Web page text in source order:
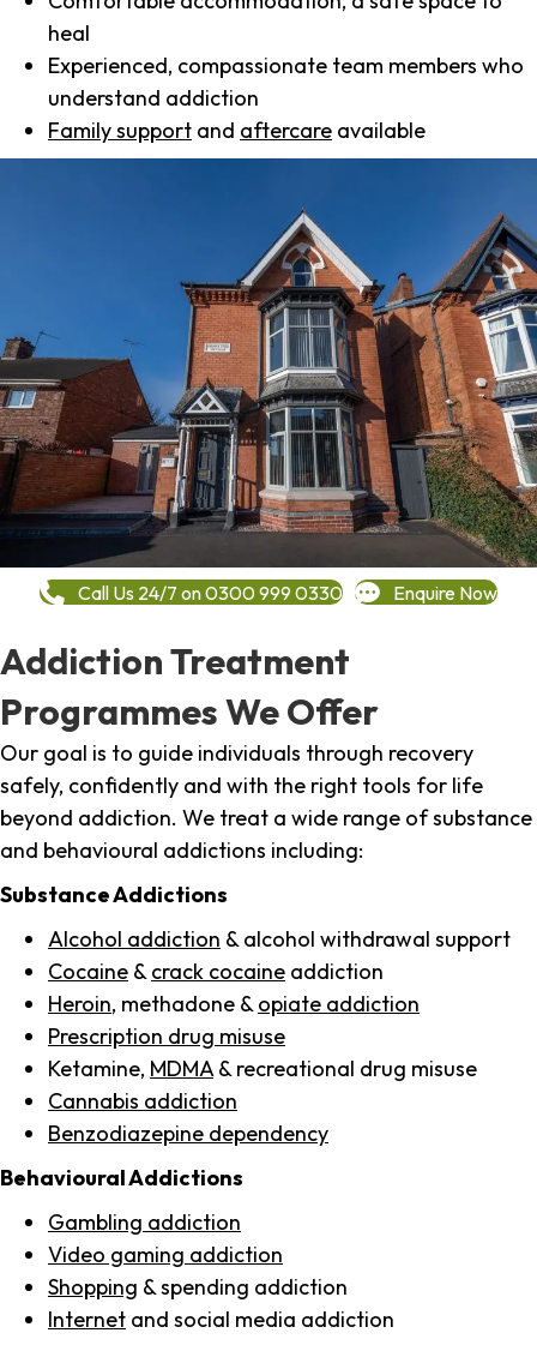
heal
Experienced, compassionate team members who
understand addiction
Family support and aftercare available
Call Us 24/7 on 0300 999 0330 Enquire Now
Addiction Treatment
Programmes We Offer
Our goal is to guide individuals through recovery
safely, confidently and with the right tools for life
beyond addiction. We treat a wide range of substance
and behavioural addictions including:
Substance Addictions
Alcohol addiction & alcohol withdrawal support
Cocaine & crack cocaine addiction
Heroin, methadone & opiate addiction
Prescription drug misuse
Ketamine, MDMA & recreational drug misuse
Cannabis addiction
Benzodiazepine dependency
Behavioural Addictions
Gambling addiction
Video gaming addiction
Shopping & spending addiction
Internet and social media addiction